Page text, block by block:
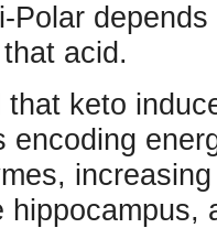
Polar
acid.
keto
encoding
hippocampus,